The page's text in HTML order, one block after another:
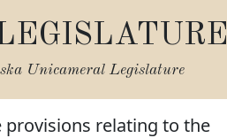
Unicameral Legislature
provisions relating to the